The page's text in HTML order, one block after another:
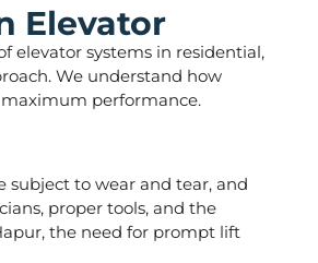
Elevator
elevator systems in residential,
We understand how
performance.
subject to wear and tear, and
proper tools, and the
the need for prompt lift